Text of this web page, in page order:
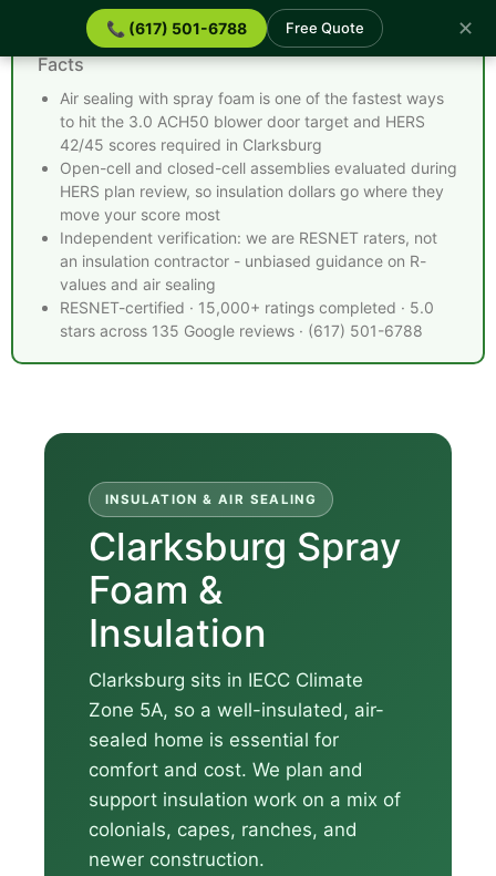
📞 (617) 501-6788 Free Quote ✕
Spray Foam Insulation Clarksburg MA - Quick
Facts
Air sealing with spray foam is one of the fastest ways
to hit the 3.0 ACH50 blower door target and HERS
42/45 scores required in Clarksburg
Open-cell and closed-cell assemblies evaluated during
HERS plan review, so insulation dollars go where they
move your score most
Independent verification: we are RESNET raters, not
an insulation contractor - unbiased guidance on R-
values and air sealing
RESNET-certified · 15,000+ ratings completed · 5.0
stars across 135 Google reviews · (617) 501-6788
INSULATION & AIR SEALING
Clarksburg Spray
Foam &
Insulation
Clarksburg sits in IECC Climate
Zone 5A, so a well-insulated, air-
sealed home is essential for
comfort and cost. We plan and
support insulation work on a mix of
colonials, capes, ranches, and
newer construction.